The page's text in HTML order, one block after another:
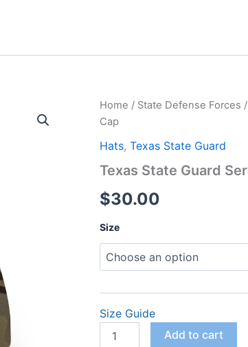
Home / State Defense Forces /
Cap
Hats, Texas State Guard
Texas State Guard
$30.00
Size
Size Guide
Texas
State
Guard
Serving
quantity
Add to cart